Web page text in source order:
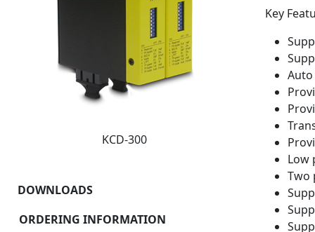
KCD-300
Key
Low
Two
DOWNLOADS
ORDERING INFORMATION